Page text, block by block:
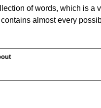
of words, which is a
almost every